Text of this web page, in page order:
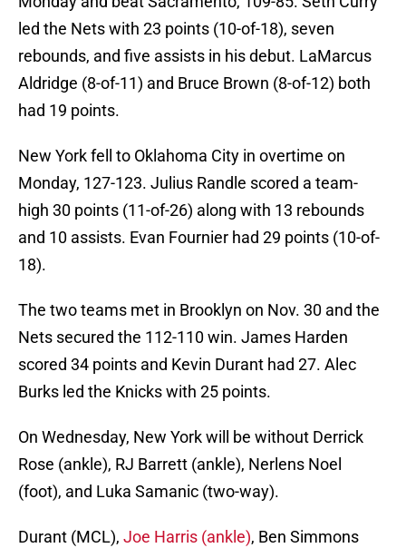
led the Nets with 23 points (10-of-18), seven
rebounds, and five assists in his debut. LaMarcus
Aldridge (8-of-11) and Bruce Brown (8-of-12) both
had 19 points.
New York fell to Oklahoma City in overtime on
Monday, 127-123. Julius Randle scored a team-
high 30 points (11-of-26) along with 13 rebounds
and 10 assists. Evan Fournier had 29 points (10-of-
18).
The two teams met in Brooklyn on Nov. 30 and the
Nets secured the 112-110 win. James Harden
scored 34 points and Kevin Durant had 27. Alec
Burks led the Knicks with 25 points.
On Wednesday, New York will be without Derrick
Rose (ankle), RJ Barrett (ankle), Nerlens Noel
(foot), and Luka Samanic (two-way).
Durant (MCL), Joe Harris (ankle), Ben Simmons